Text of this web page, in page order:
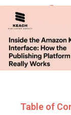
Table of